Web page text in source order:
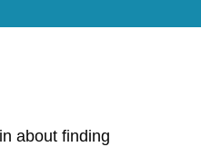
about finding